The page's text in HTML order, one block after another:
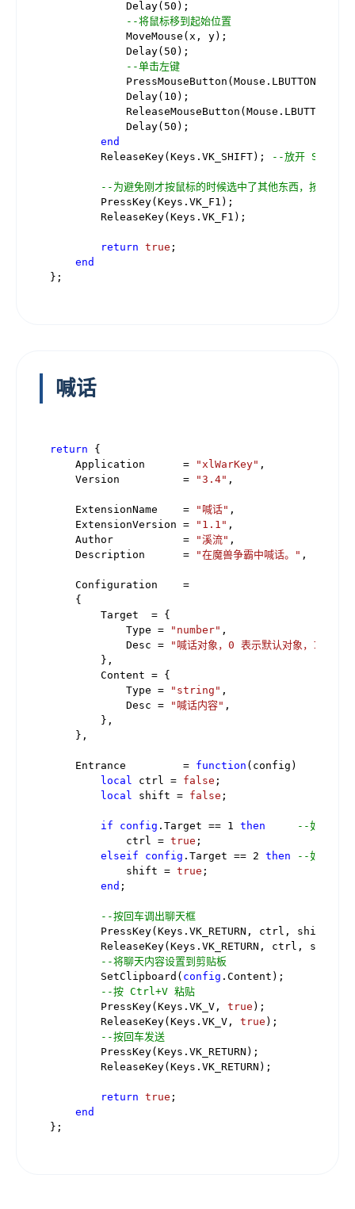
            Delay(
50 );
--将鼠标移到起始位置
            MoveMouse(x, y);
            Delay(
50 );
--单击左键
            PressMouseButton(Mouse.LBUTTON);
            Delay(
10 );
            ReleaseMouseButton(Mouse.LBUTTON);
            Delay(
50 );
end
        ReleaseKey(Keys.VK_SHIFT);
--放开 Shift，
--为避免刚才按鼠标的时候选中了其他东西，按 F1
        PressKey(Keys.VK_F1);
        ReleaseKey(Keys.VK_F1);
return true ;
end
喊话
return {
    Application      =
"xlWarKey" ,
    Version          =
"3.4" ,
    ExtensionName    =
"喊话" ,
    ExtensionVersion =
"1.1" ,
    Author           =
"溪流" ,
    Description      =
"在魔兽争霸中喊话。" ,
    Configuration    =
    {
        Target  = {
            Type =
"number" ,
            Desc =
"喊话对象，0 表示默认对象，1 表示
        },
        Content = {
            Type =
"string" ,
            Desc =
"喊话内容" ,
        },
    },
    Entrance         =
function (config)
local ctrl = false ;
local shift = false ;
if config .Target == 1 then
--如果像
            ctrl =
true ;
elseif
config .Target == 2 then
--如果像
            shift =
true ;
end ;
--按回车调出聊天框
        PressKey(Keys.VK_RETURN, ctrl, shift);
        ReleaseKey(Keys.VK_RETURN, ctrl, shift);
--将聊天内容设置到剪贴板
        SetClipboard(
config .Content);
--按 Ctrl+V 粘贴
        PressKey(Keys.VK_V,
true );
        ReleaseKey(Keys.VK_V,
true );
--按回车发送
        PressKey(Keys.VK_RETURN);
        ReleaseKey(Keys.VK_RETURN);
return true ;
end